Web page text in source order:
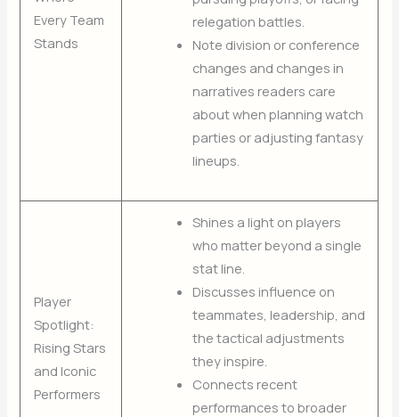
Every Team
Stands
relegation battles.
Note division or conference
changes and changes in
narratives readers care
about when planning watch
parties or adjusting fantasy
lineups.
Player
Spotlight:
Rising Stars
and Iconic
Performers
Shines a light on players
who matter beyond a single
stat line.
Discusses influence on
teammates, leadership, and
the tactical adjustments
they inspire.
Connects recent
performances to broader